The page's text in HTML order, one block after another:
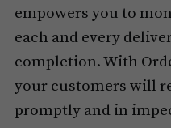
empowers you to
each and every
completion. With
your customers will
promptly and in